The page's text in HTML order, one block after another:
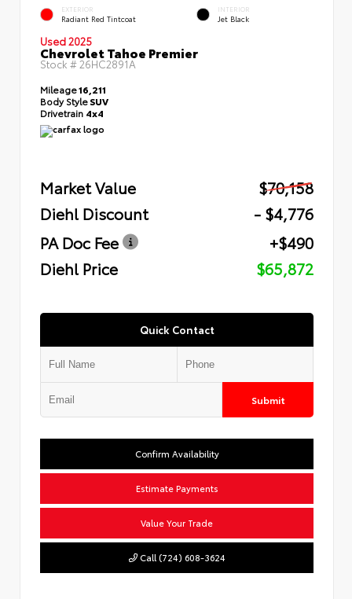
EXTERIOR
Radiant Red Tintcoat
INTERIOR
Jet Black
Used 2025
Chevrolet Tahoe Premier
Stock # 26HC2891A
Mileage16,211
Body StyleSUV
Drivetrain 4x4
Market Value
$70,158
Diehl Discount
- $4,776
PA Doc Fee
+$490
Diehl Price
$65,872
Quick Contact
Submit
Confirm Availability
Estimate Payments
Value Your Trade
Call (724) 608-3624